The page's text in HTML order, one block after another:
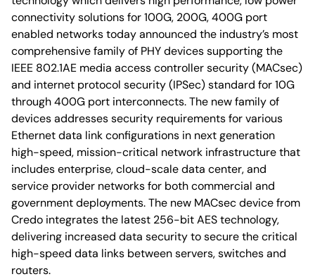
connectivity solutions for 100G, 200G, 400G port
enabled networks today announced the industry’s most
comprehensive family of PHY devices supporting the
IEEE 802.1AE media access controller security (MACsec)
and internet protocol security (IPSec) standard for 10G
through 400G port interconnects. The new family of
devices addresses security requirements for various
Ethernet data link configurations in next generation
high-speed, mission-critical network infrastructure that
includes enterprise, cloud-scale data center, and
service provider networks for both commercial and
government deployments. The new MACsec device from
Credo integrates the latest 256-bit AES technology,
delivering increased data security to secure the critical
high-speed data links between servers, switches and
routers.